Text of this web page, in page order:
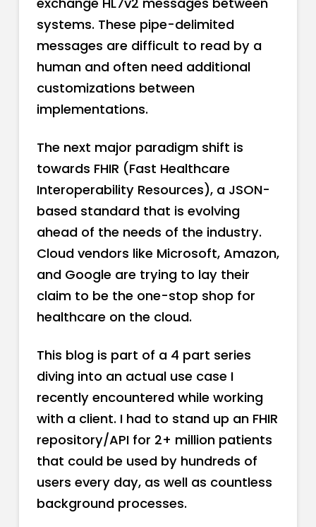
systems. These pipe-delimited
messages are difficult to read by a
human and often need additional
customizations between
implementations.
The next major paradigm shift is
towards FHIR (Fast Healthcare
Interoperability Resources), a JSON-
based standard that is evolving
ahead of the needs of the industry.
Cloud vendors like Microsoft, Amazon,
and Google are trying to lay their
claim to be the one-stop shop for
healthcare on the cloud.
This blog is part of a 4 part series
diving into an actual use case I
recently encountered while working
with a client. I had to stand up an FHIR
repository/API for 2+ million patients
that could be used by hundreds of
users every day, as well as countless
background processes.